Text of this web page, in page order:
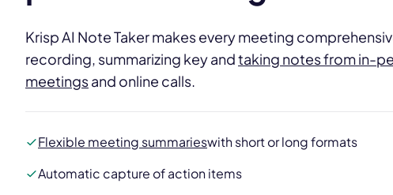
Krisp AI Note Taker makes every meeting
recording, summarizing key andtaking notes from in-
meetingsand online calls.
Flexible meeting summarieswith short or long formats
Automatic capture of action items